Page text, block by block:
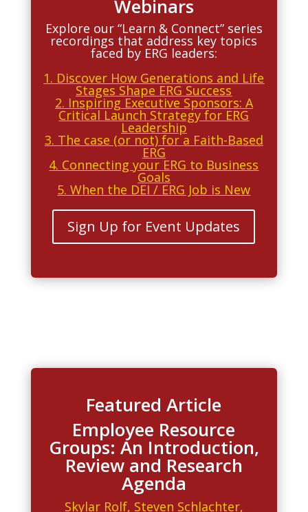
Webinars
Explore our “Learn & Connect” series
recordings that address key topics
faced by ERG leaders:
1. Discover How Generations and Life
Stages Shape ERG Success
2. Inspiring Executive Sponsors: A
Critical Launch Strategy for ERG
Leadership
3. The case (or not) for a Faith-Based
ERG
4. Connecting your ERG to Business
Goals
5. When the DEI / ERG Job is New
Sign Up for Event Updates
Featured Article
Employee Resource
Groups: An Introduction,
Review and Research
Agenda
Skylar Rolf, Steven Schlachter,